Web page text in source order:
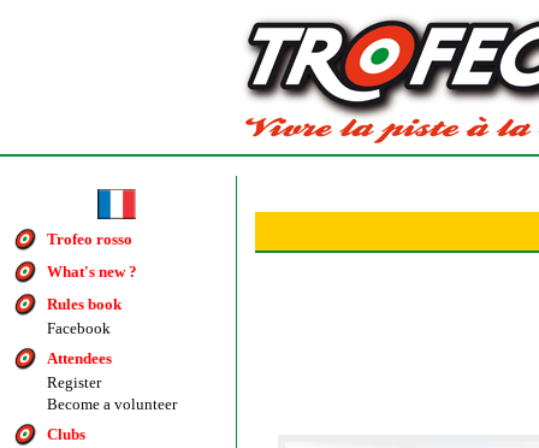
Trofeo rosso
What's new ?
Rules book
Facebook
Attendees
Register
Become a volunteer
Clubs